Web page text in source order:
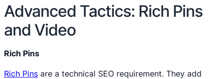
Advanced Tactics: Rich Pins
and Video
Rich Pins
Rich Pins are a technical SEO requirement. They add